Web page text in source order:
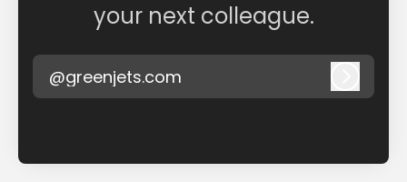
your next colleague.
@greenjets.com